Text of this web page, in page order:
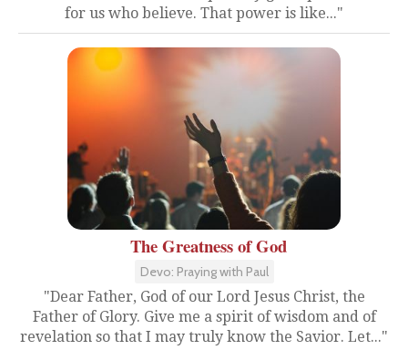
for us who believe. That power is like..."
The Greatness of God
Devo: Praying with Paul
"Dear Father, God of our Lord Jesus Christ, the
Father of Glory. Give me a spirit of wisdom and of
revelation so that I may truly know the Savior. Let..."